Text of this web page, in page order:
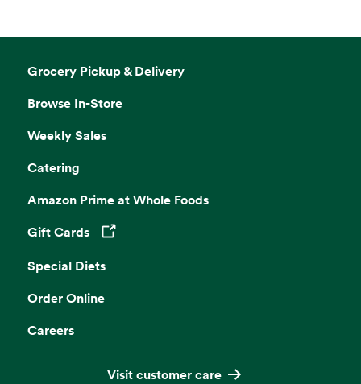
Grocery Pickup & Delivery
Browse In-Store
Weekly Sales
Catering
Amazon Prime at Whole Foods
Gift Cards
Opens in a new tab
Special Diets
Order Online
Careers
Visit customer care